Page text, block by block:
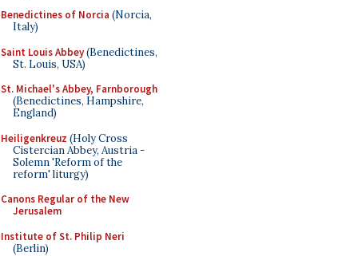
Benedictines of Norcia (Norcia,
Italy)
Saint Louis Abbey(Benedictines,
St. Louis, USA)
St. Michael's Abbey, Farnborough
(Benedictines, Hampshire,
England)
Heiligenkreuz (Holy Cross
Cistercian Abbey, Austria -
Solemn 'Reform of the
reform' liturgy)
Canons Regular of the New
Jerusalem
Institute of St. Philip Neri
(Berlin)